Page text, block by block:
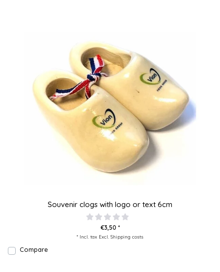
Souvenir clogs with logo or text 6cm
€3,50 *
* Incl. tax Excl. Shipping costs
Compare